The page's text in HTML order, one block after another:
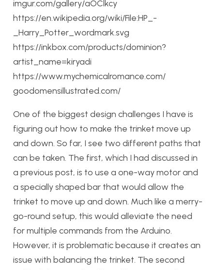
imgur.com/gallery/aOClkcy
https://en.wikipedia.org/wiki/File:HP_-
_Harry_Potter_wordmark.svg
https://inkbox.com/products/dominion?
artist_name=kiryadi
https://www.mychemicalromance.com/
goodomensillustrated.com/
One of the biggest design challenges I have is
figuring out how to make the trinket move up
and down. So far, I see two different paths that
can be taken. The first, which I had discussed in
a previous post, is to use a one-way motor and
a specially shaped bar that would allow the
trinket to move up and down. Much like a merry-
go-round setup, this would alleviate the need
for multiple commands from the Arduino.
However, it is problematic because it creates an
issue with balancing the trinket. The second